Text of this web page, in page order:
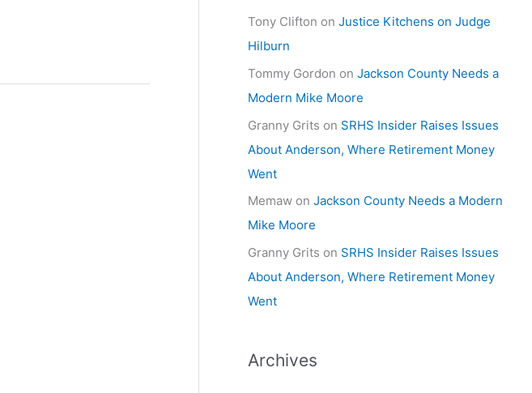
Tony Clifton on Justice Kitchens on Judge
Hilburn
Tommy Gordon on Jackson County Needs a
Modern Mike Moore
Granny Grits on SRHS Insider Raises Issues
About Anderson, Where Retirement Money
Went
Memawon Jackson County Needs a Modern
Mike Moore
Granny Grits on SRHS Insider Raises Issues
About Anderson, Where Retirement Money
Went
Archives